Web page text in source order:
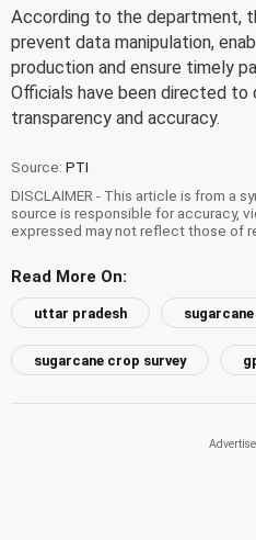
According to the department,
prevent data manipulation,
production and ensure timely
Officials have been directed
transparency and accuracy.
Source: PTI
DISCLAIMER - This article is from a
source is responsible for accuracy,
expressed may not reflect those of
Read More On:
uttar pradesh
sugarcane crop survey